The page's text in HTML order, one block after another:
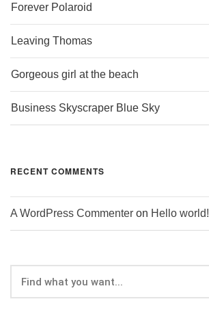
Forever Polaroid
Leaving Thomas
Gorgeous girl at the beach
Business Skyscraper Blue Sky
RECENT COMMENTS
A WordPress Commenter on Hello world!